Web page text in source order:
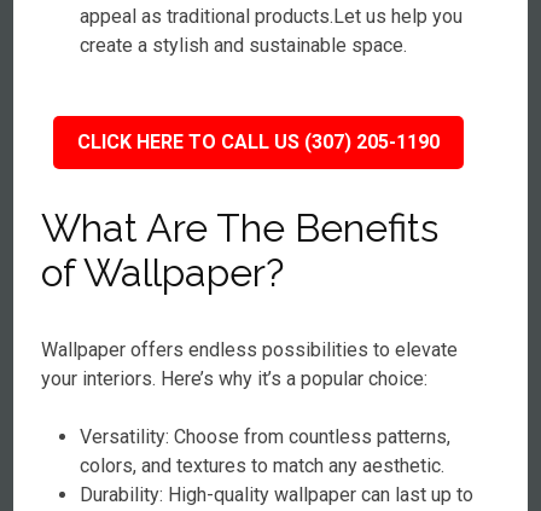
appeal as traditional products.Let us help you
create a stylish and sustainable space.
CLICK HERE TO CALL US (307) 205-1190
What Are The Benefits
of Wallpaper?
Wallpaper offers endless possibilities to elevate
your interiors. Here’s why it’s a popular choice:
Versatility: Choose from countless patterns,
colors, and textures to match any aesthetic.
Durability: High-quality wallpaper can last up to